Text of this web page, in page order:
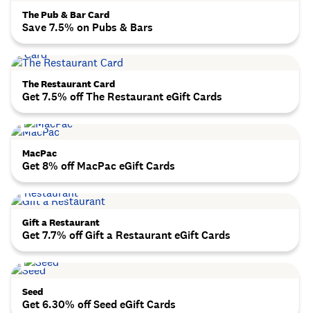
The Pub & Bar Card
Save 7.5% on Pubs & Bars
The Restaurant Card
Get 7.5% off The Restaurant eGift Cards
MacPac
Get 8% off MacPac eGift Cards
Gift a Restaurant
Get 7.7% off Gift a Restaurant eGift Cards
Seed
Get 6.30% off Seed eGift Cards